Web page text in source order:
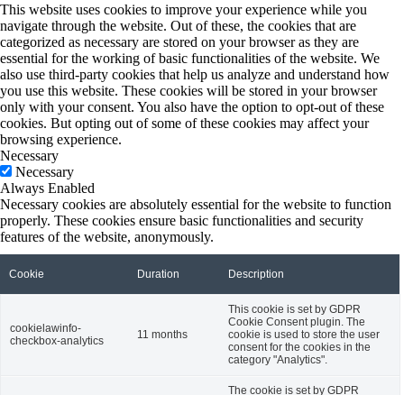
This website uses cookies to improve your experience while you
navigate through the website. Out of these, the cookies that are
categorized as necessary are stored on your browser as they are
essential for the working of basic functionalities of the website. We
also use third-party cookies that help us analyze and understand how
you use this website. These cookies will be stored in your browser
only with your consent. You also have the option to opt-out of these
cookies. But opting out of some of these cookies may affect your
browsing experience.
Necessary
Necessary
Always Enabled
Necessary cookies are absolutely essential for the website to function
properly. These cookies ensure basic functionalities and security
features of the website, anonymously.
Cookie Duration Description
cookielawinfo-
checkbox-analytics
11 months
This cookie is set by GDPR
Cookie Consent plugin. The
cookie is used to store the user
consent for the cookies in the
category "Analytics".
The cookie is set by GDPR